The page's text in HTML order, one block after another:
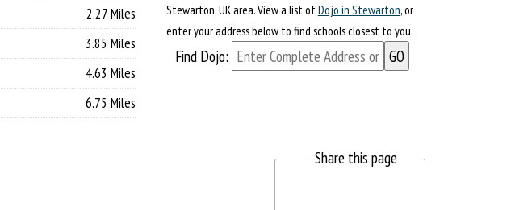
2.27 Miles
3.85 Miles
4.63 Miles
6.75 Miles
Stewarton, UK area. View a list ofDojo in Stewarton, or
enter your address below to find schools closest to you.
Find Dojo:
Share this page